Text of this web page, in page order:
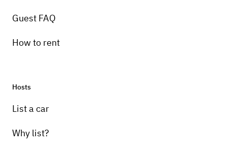
Guest FAQ
How to rent
Hosts
List a car
Why list?